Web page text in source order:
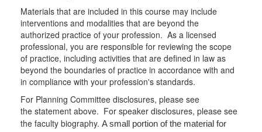
Materials that are included in this course may include
interventions and modalities that are beyond the
authorized practice of your profession. As a licensed
professional, you are responsible for reviewing the scope
of practice, including activities that are defined in law as
beyond the boundaries of practice in accordance with and
in compliance with your profession's standards.
For Planning Committee disclosures, please see
the statement above. For speaker disclosures, please see
the faculty biography. A small portion of the material for